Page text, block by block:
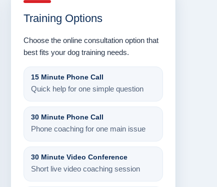
Training Options
Choose the online consultation option that
best fits your dog training needs.
15 Minute Phone Call
Quick help for one simple question
30 Minute Phone Call
Phone coaching for one main issue
30 Minute Video Conference
Short live video coaching session